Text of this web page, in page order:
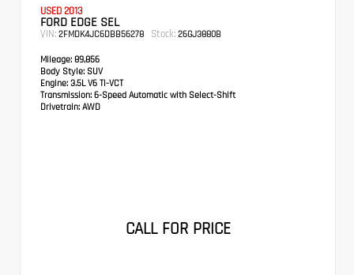
USED 2013
FORD EDGE SEL
VIN: 2FMDK4JC6DBB56278 Stock: 26GJ3880B
Mileage: 89,856
Body Style: SUV
Engine: 3.5L V6 Ti-VCT
Transmission: 6-Speed Automatic with Select-Shift
Drivetrain: AWD
CALL FOR PRICE